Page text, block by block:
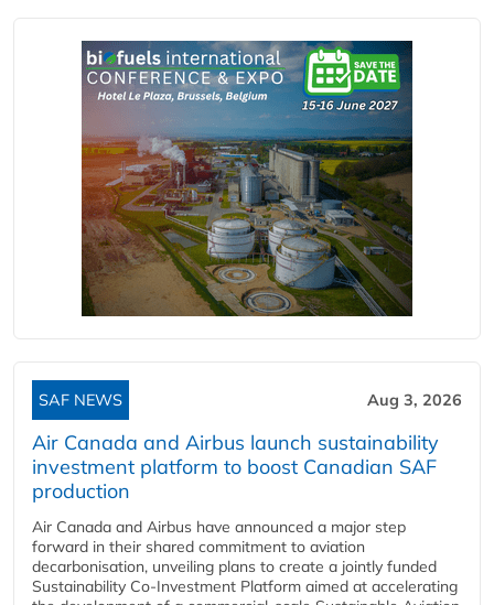
SAF NEWS Aug 3, 2026
Air Canada and Airbus launch sustainability
investment platform to boost Canadian SAF
production
Air Canada and Airbus have announced a major step
forward in their shared commitment to aviation
decarbonisation, unveiling plans to create a jointly funded
Sustainability Co‑Investment Platform aimed at accelerating